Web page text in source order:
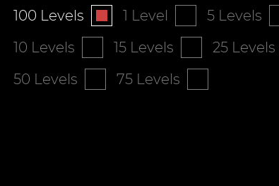
100 Levels 1 Level
5 Levels
10 Levels
15 Levels
25 Levels
50 Levels
75 Levels